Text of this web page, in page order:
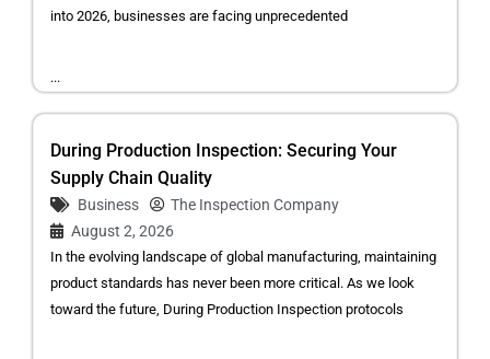
into 2026, businesses are facing unprecedented
...
During Production Inspection: Securing Your
Supply Chain Quality
Business
The Inspection Company
August 2, 2026
In the evolving landscape of global manufacturing, maintaining
product standards has never been more critical. As we look
toward the future, During Production Inspection protocols